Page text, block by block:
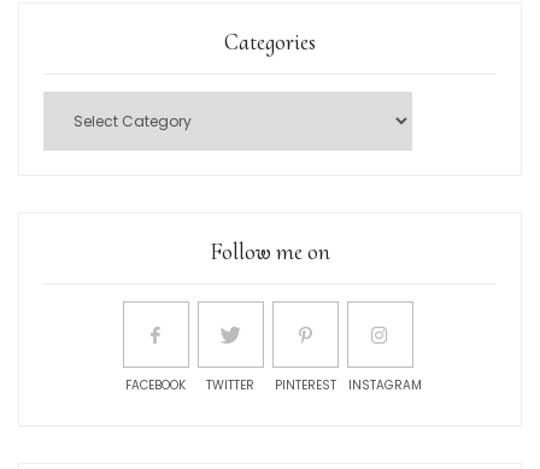
Categories
Follow me on
FACEBOOK TWITTER PINTEREST INSTAGRAM